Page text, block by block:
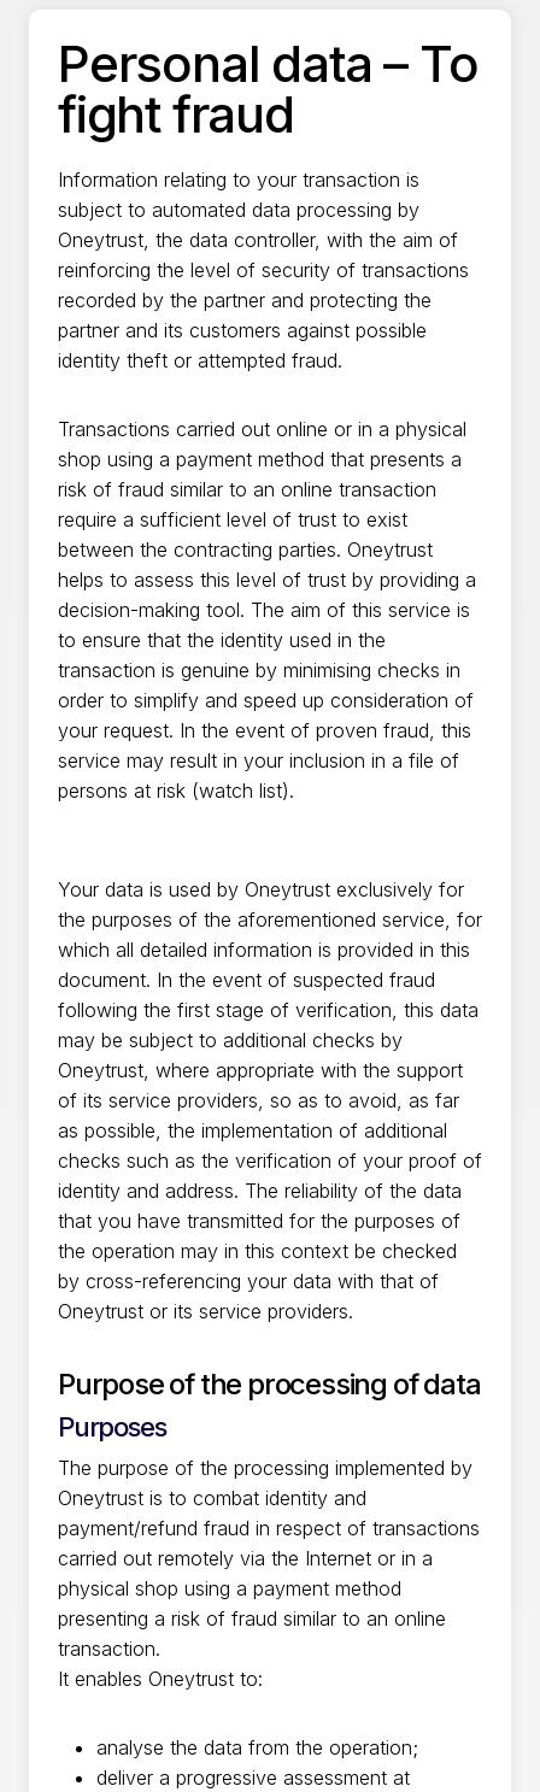
contenuPersonal data – To
fight fraud
Information relating to your transaction is
subject to automated data processing by
Oneytrust, the data controller, with the aim of
reinforcing the level of security of transactions
recorded by the partner and protecting the
partner and its customers against possible
identity theft or attempted fraud.
Transactions carried out online or in a physical
shop using a payment method that presents a
risk of fraud similar to an online transaction
require a sufficient level of trust to exist
between the contracting parties. Oneytrust
helps to assess this level of trust by providing a
decision-making tool. The aim of this service is
to ensure that the identity used in the
transaction is genuine by minimising checks in
order to simplify and speed up consideration of
your request. In the event of proven fraud, this
service may result in your inclusion in a file of
persons at risk (watch list).
Your data is used by Oneytrust exclusively for
the purposes of the aforementioned service, for
which all detailed information is provided in this
document. In the event of suspected fraud
following the first stage of verification, this data
may be subject to additional checks by
Oneytrust, where appropriate with the support
of its service providers, so as to avoid, as far
as possible, the implementation of additional
checks such as the verification of your proof of
identity and address. The reliability of the data
that you have transmitted for the purposes of
the operation may in this context be checked
by cross-referencing your data with that of
Oneytrust or its service providers.
Purpose of the processing of data
Purposes
The purpose of the processing implemented by
Oneytrust is to combat identity and
payment/refund fraud in respect of transactions
carried out remotely via the Internet or in a
physical shop using a payment method
presenting a risk of fraud similar to an online
transaction.
It enables Oneytrust to:
analyse the data from the operation;
deliver a progressive assessment at